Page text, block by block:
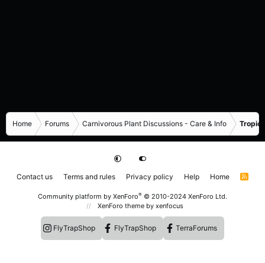
Home Forums Carnivorous Plant Discussions - Care & Info
Contact us Terms and rules Privacy policy Help Home
R
Community platform by XenForo® © 2010-2024 XenForo Ltd.
XenForo theme by xenfocus
FlyTrapShop FlyTrapShop TerraForums